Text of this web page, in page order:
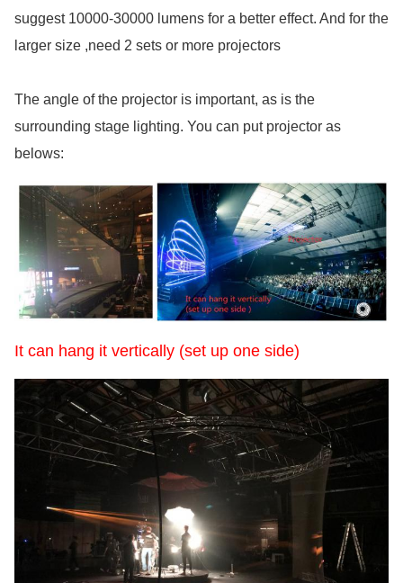
suggest 10000-30000 lumens for a better effect. And for the
larger size ,need 2 sets or more projectors
The angle of the projector is important, as is the
surrounding stage lighting. You can put projector as
belows:
It can hang it vertically (set up one side)